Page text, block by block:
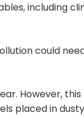
including
could
However,
placed in